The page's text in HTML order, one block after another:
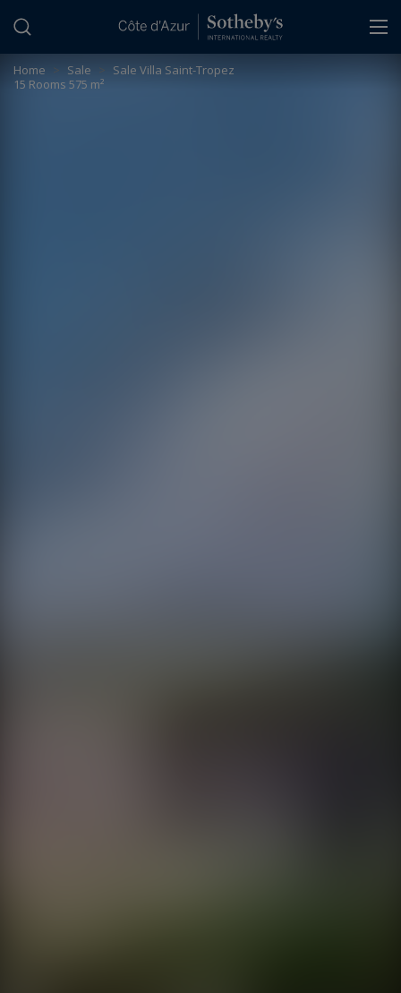
Home > Sale > Sale Villa Saint-Tropez
15 Rooms 575 m²